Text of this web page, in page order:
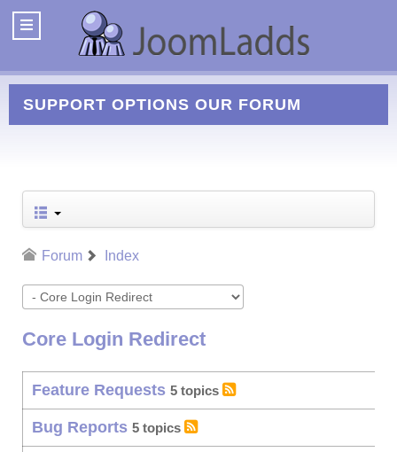
SUPPORT OPTIONS OUR FORUM
Forum Index
Core Login Redirect
Feature Requests 5 topics
Bug Reports 5 topics